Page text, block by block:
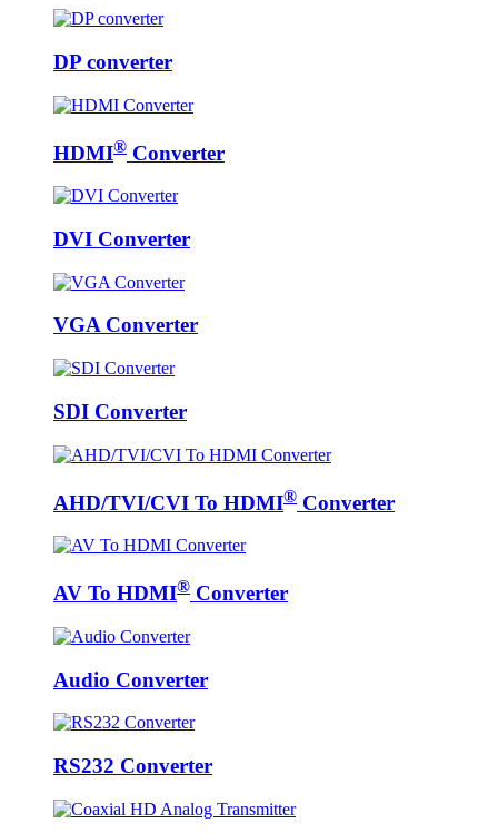
DP converter
HDMI® Converter
DVI Converter
VGA Converter
SDI Converter
AHD/TVI/CVI To HDMI® Converter
AV To HDMI® Converter
Audio Converter
RS232 Converter